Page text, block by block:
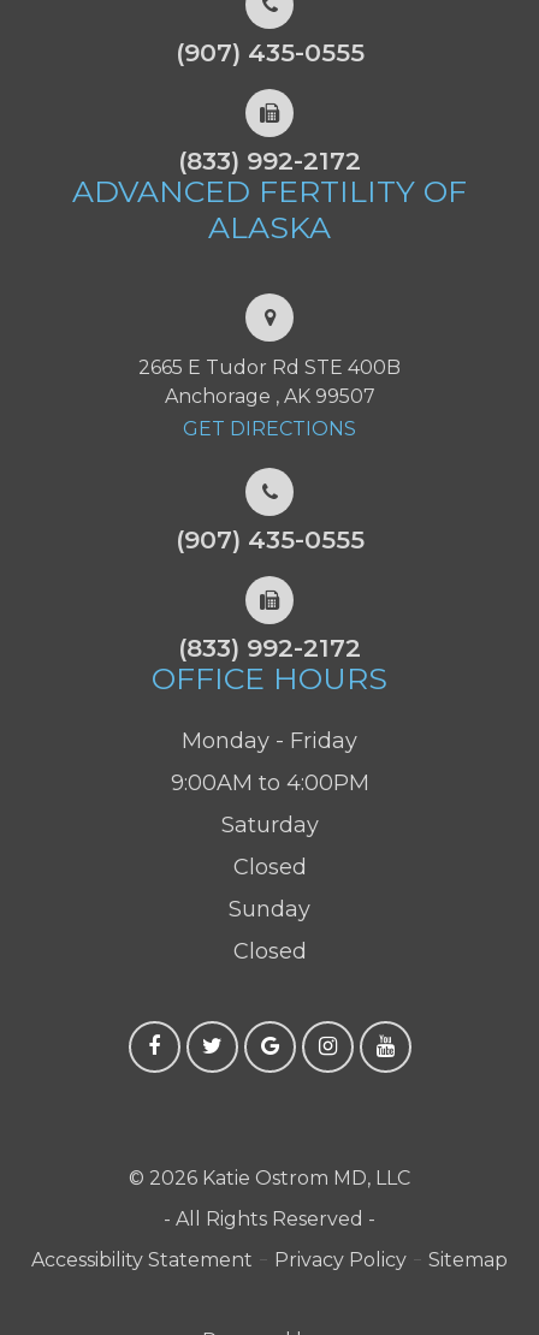
(907) 435-0555
(833) 992-2172
ADVANCED FERTILITY OF
ALASKA
2665 E Tudor Rd STE 400B
Anchorage , AK 99507
GET DIRECTIONS
(907) 435-0555
(833) 992-2172
OFFICE HOURS
Monday - Friday
9:00AM to 4:00PM
Saturday
Closed
Sunday
Closed
© 2026 Katie Ostrom MD, LLC
- All Rights Reserved -
Accessibility Statement - Privacy Policy - Sitemap